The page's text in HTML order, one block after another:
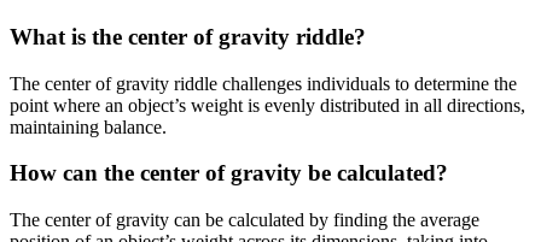
What is the center of gravity riddle?
The center of gravity riddle challenges individuals to determine the
point where an object’s weight is evenly distributed in all directions,
maintaining balance.
How can the center of gravity be calculated?
The center of gravity can be calculated by finding the average